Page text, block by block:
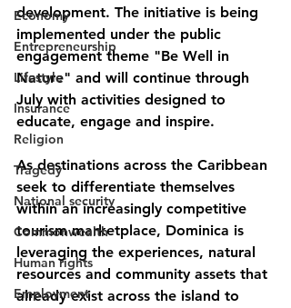
Economy
Entrepreneurship
Lifestyle
Insurance
Religion
Tragedy
National security
Commonwealth
Human rights
Employment
development. The initiative is being
implemented under the public
engagement theme "Be Well in
Nature" and will continue through
July with activities designed to
educate, engage and inspire.
As destinations across the Caribbean
seek to differentiate themselves
within an increasingly competitive
tourism marketplace, Dominica is
leveraging the experiences, natural
resources and community assets that
already exist across the island to